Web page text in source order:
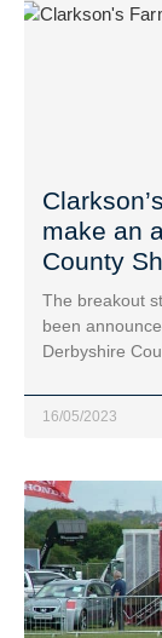
make an
County
The breakout
been
Derbyshire
16/05/2023